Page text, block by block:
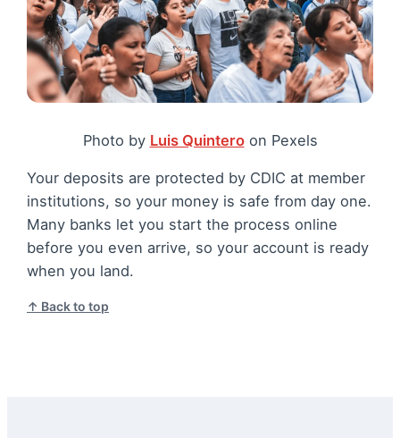
Photo by Luis Quinteroon Pexels
Your deposits are protected by CDIC at member
institutions, so your money is safe from day one.
Many banks let you start the process online
before you even arrive, so your account is ready
when you land.
↑ Back to top